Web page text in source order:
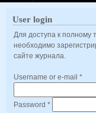
User login
Для доступа к полному
необходимо
сайте журнала.
Username or e-mail *
Password *